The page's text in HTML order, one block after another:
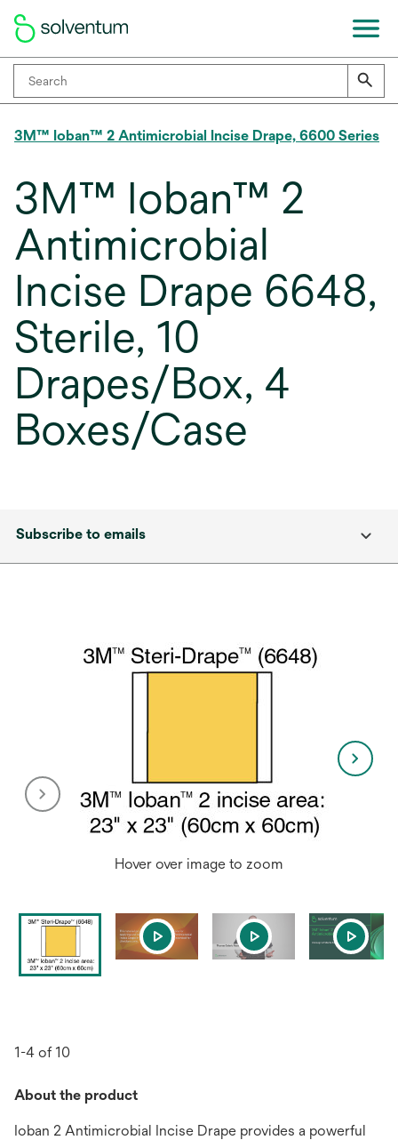
3M™ Ioban™ 2 Antimicrobial Incise Drape, 6600 Series
3M™ Ioban™ 2
Antimicrobial
Incise Drape 6648,
Sterile, 10
Drapes/Box, 4
Boxes/Case
Subscribe to emails
Hover over image to zoom
1-4 of 10
About the product
Ioban 2 Antimicrobial Incise Drape provides a powerful